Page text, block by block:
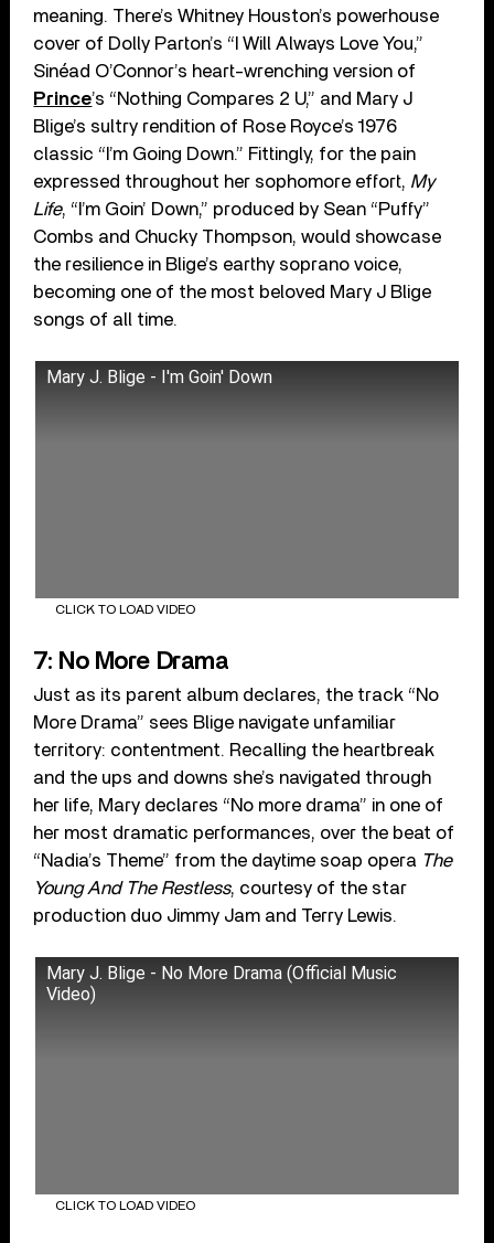
meaning. There’s Whitney Houston’s powerhouse
cover of Dolly Parton’s “I Will Always Love You,”
Sinéad O’Connor’s heart-wrenching version of
Prince’s “Nothing Compares 2 U,” and Mary J
Blige’s sultry rendition of Rose Royce’s 1976
classic “I’m Going Down.” Fittingly, for the pain
expressed throughout her sophomore effort, My
Life, “I’m Goin’ Down,” produced by Sean “Puffy”
Combs and Chucky Thompson, would showcase
the resilience in Blige’s earthy soprano voice,
becoming one of the most beloved Mary J Blige
songs of all time.
Mary J. Blige - I'm Goin' Down
CLICK TO LOAD VIDEO
7: No More Drama
Just as its parent album declares, the track “No
More Drama” sees Blige navigate unfamiliar
territory: contentment. Recalling the heartbreak
and the ups and downs she’s navigated through
her life, Mary declares “No more drama” in one of
her most dramatic performances, over the beat of
“Nadia’s Theme” from the daytime soap opera The
Young And The Restless, courtesy of the star
production duo Jimmy Jam and Terry Lewis.
Mary J. Blige - No More Drama (Official Music
Video)
CLICK TO LOAD VIDEO